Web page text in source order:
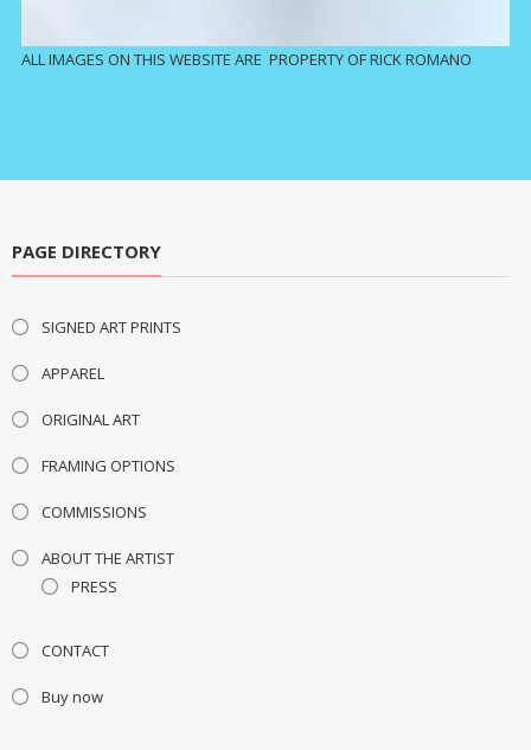
ALL IMAGES ON THIS WEBSITE ARE PROPERTY OF RICK ROMANO
PAGE DIRECTORY
SIGNED ART PRINTS
APPAREL
ORIGINAL ART
FRAMING OPTIONS
COMMISSIONS
ABOUT THE ARTIST
PRESS
CONTACT
Buy now